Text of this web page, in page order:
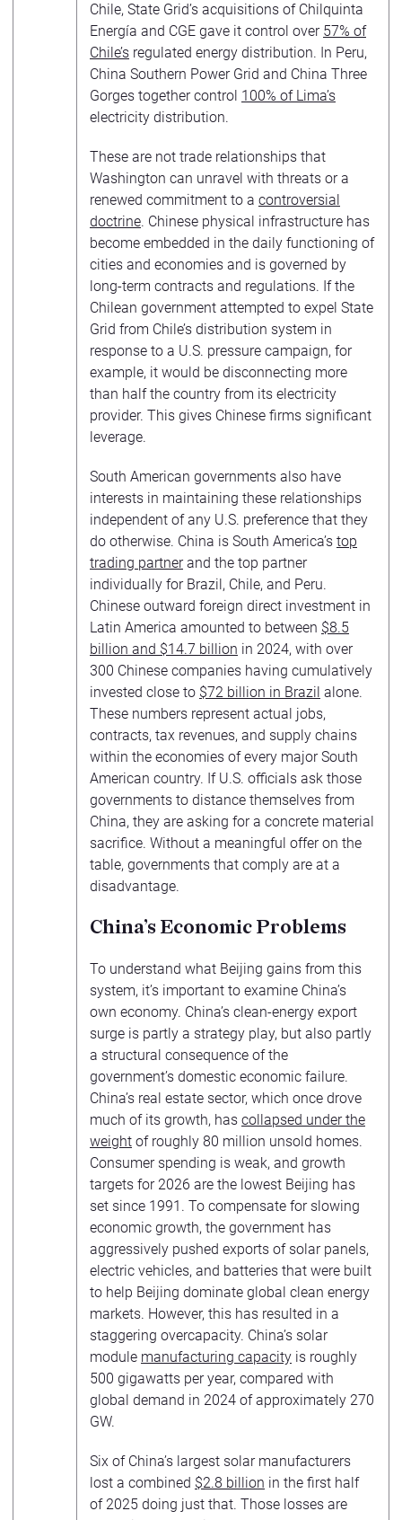
Chile, State Grid’s acquisitions of Chilquinta
Energía and CGE gave it control over 57% of
Chile’s regulated energy distribution. In Peru,
China Southern Power Grid and China Three
Gorges together control 100% of Lima’s
electricity distribution.
These are not trade relationships that
Washington can unravel with threats or a
renewed commitment to a controversial
doctrine. Chinese physical infrastructure has
become embedded in the daily functioning of
cities and economies and is governed by
long-term contracts and regulations. If the
Chilean government attempted to expel State
Grid from Chile’s distribution system in
response to a U.S. pressure campaign, for
example, it would be disconnecting more
than half the country from its electricity
provider. This gives Chinese firms significant
leverage.
South American governments also have
interests in maintaining these relationships
independent of any U.S. preference that they
do otherwise. China is South America’s top
trading partnerand the top partner
individually for Brazil, Chile, and Peru.
Chinese outward foreign direct investment in
Latin America amounted to between $8.5
billion and $14.7 billion in 2024, with over
300 Chinese companies having cumulatively
invested close to $72 billion in Brazil alone.
These numbers represent actual jobs,
contracts, tax revenues, and supply chains
within the economies of every major South
American country. If U.S. officials ask those
governments to distance themselves from
China, they are asking for a concrete material
sacrifice. Without a meaningful offer on the
table, governments that comply are at a
disadvantage.
China’s Economic Problems
To understand what Beijing gains from this
system, it’s important to examine China’s
own economy. China’s clean-energy export
surge is partly a strategy play, but also partly
a structural consequence of the
government’s domestic economic failure.
China’s real estate sector, which once drove
much of its growth, has collapsed under the
weight of roughly 80 million unsold homes.
Consumer spending is weak, and growth
targets for 2026 are the lowest Beijing has
set since 1991. To compensate for slowing
economic growth, the government has
aggressively pushed exports of solar panels,
electric vehicles, and batteries that were built
to help Beijing dominate global clean energy
markets. However, this has resulted in a
staggering overcapacity. China’s solar
module manufacturing capacity is roughly
500 gigawatts per year, compared with
global demand in 2024 of approximately 270
GW.
Six of China’s largest solar manufacturers
lost a combined $2.8 billion in the first half
of 2025 doing just that. Those losses are